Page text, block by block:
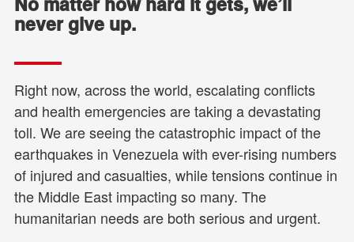
never give up.
Right now, across the world, escalating conflicts
and health emergencies are taking a devastating
toll. We are seeing the catastrophic impact of the
earthquakes in Venezuela with ever-rising numbers
of injured and casualties, while tensions continue in
the Middle East impacting so many. The
humanitarian needs are both serious and urgent.